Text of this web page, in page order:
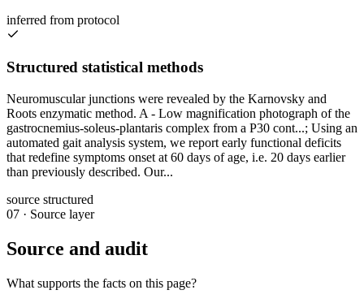
inferred from protocol
Structured statistical methods
Neuromuscular junctions were revealed by the Karnovsky and
Roots enzymatic method. A - Low magnification photograph of the
gastrocnemius-soleus-plantaris complex from a P30 cont...; Using an
automated gait analysis system, we report early functional deficits
that redefine symptoms onset at 60 days of age, i.e. 20 days earlier
than previously described. Our...
source structured
07 · Source layer
Source and audit
What supports the facts on this page?